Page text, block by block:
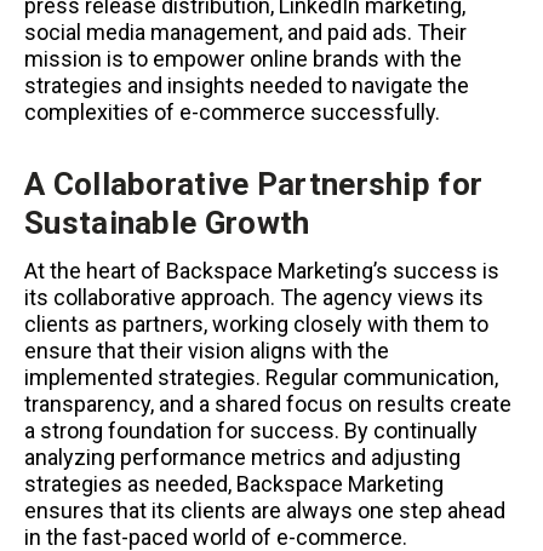
press release distribution, LinkedIn marketing,
social media management, and paid ads. Their
mission is to empower online brands with the
strategies and insights needed to navigate the
complexities of e-commerce successfully.
A Collaborative Partnership for
Sustainable Growth
At the heart of Backspace Marketing’s success is
its collaborative approach. The agency views its
clients as partners, working closely with them to
ensure that their vision aligns with the
implemented strategies. Regular communication,
transparency, and a shared focus on results create
a strong foundation for success. By continually
analyzing performance metrics and adjusting
strategies as needed, Backspace Marketing
ensures that its clients are always one step ahead
in the fast-paced world of e-commerce.